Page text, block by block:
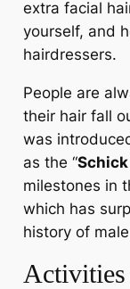
extra facial
yourself, and
hairdressers.
People are
their hair fall
was
as the “
milestones in
which has
history of